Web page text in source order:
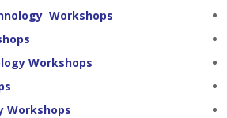
Workshops
Workshops
Workshops